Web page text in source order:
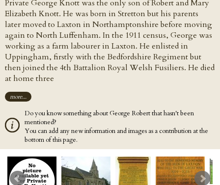
Private George Knott was the only son of Robert and Mary
Elizabeth Knott. He was born in Stretton but his parents
later moved to Laxton in Northamptonshire before moving
again to North Luffenham. In the 1911 census, George was
working as a farm labourer in Laxton. He enlisted in
Uppingham, firstly with the Bedfordshire Regiment but
then joined the 4th Battalion Royal Welsh Fusiliers. He died
at home three
more...
Do you know something about George Robert that hasn't been
mentioned?
You can add any new information and images as a contribution at the
bottom of this page.